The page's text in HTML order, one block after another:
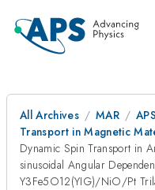
All Archives MAR
Transport in Magnetic
Dynamic Spin Transport in
sinusoidal Angular
Y3Fe5O12(YIG)/NiO/Pt